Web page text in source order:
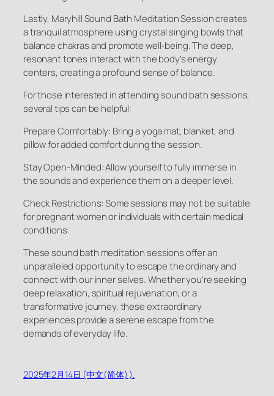
Lastly, Maryhill Sound Bath Meditation Session creates
a tranquil atmosphere using crystal singing bowls that
balance chakras and promote well-being. The deep,
resonant tones interact with the body’s energy
centers, creating a profound sense of balance.
For those interested in attending sound bath sessions,
several tips can be helpful:
Prepare Comfortably: Bring a yoga mat, blanket, and
pillow for added comfort during the session.
Stay Open-Minded: Allow yourself to fully immerse in
the sounds and experience them on a deeper level.
Check Restrictions: Some sessions may not be suitable
for pregnant women or individuals with certain medical
conditions.
These sound bath meditation sessions offer an
unparalleled opportunity to escape the ordinary and
connect with our inner selves. Whether you’re seeking
deep relaxation, spiritual rejuvenation, or a
transformative journey, these extraordinary
experiences provide a serene escape from the
demands of everyday life.
2025年2月14日 (中文(简体) ).